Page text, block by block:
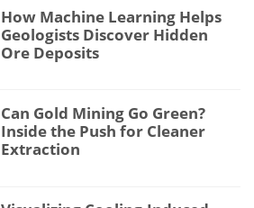
How Machine Learning Helps
Geologists Discover Hidden
Ore Deposits
Can Gold Mining Go Green?
Inside the Push for Cleaner
Extraction